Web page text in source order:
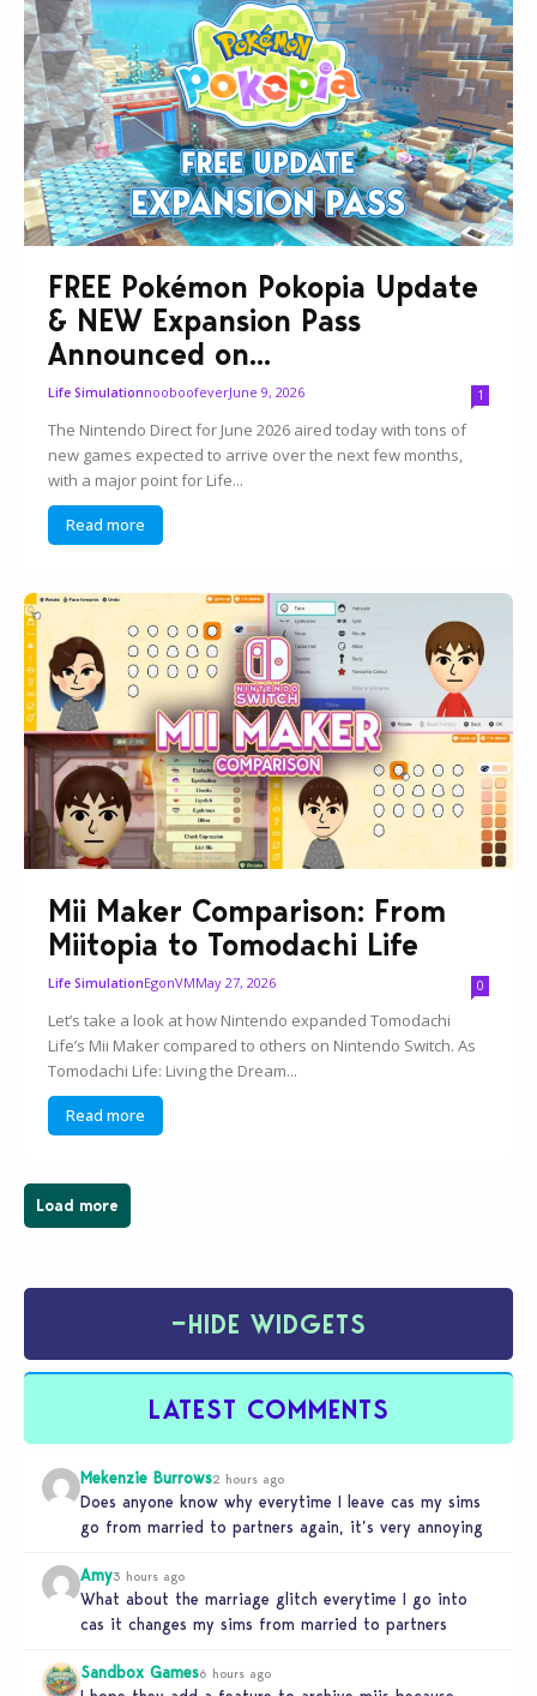
FREE Pokémon Pokopia Update
& NEW Expansion Pass
Announced on...
Life SimulationnooboofeverJune 9, 2026 1
The Nintendo Direct for June 2026 aired today with tons of
new games expected to arrive over the next few months,
with a major point for Life...
Read more
Mii Maker Comparison: From
Miitopia to Tomodachi Life
Life SimulationEgonVMMay 27, 2026 0
Let’s take a look at how Nintendo expanded Tomodachi
Life’s Mii Maker compared to others on Nintendo Switch. As
Tomodachi Life: Living the Dream...
Read more
Load more
−HIDE WIDGETS
LATEST COMMENTS
Mekenzie Burrows2 hours ago
Does anyone know why everytime I leave cas my sims
go from married to partners again, it’s very annoying
Amy3 hours ago
What about the marriage glitch everytime I go into
cas it changes my sims from married to partners
Sandbox Games6 hours ago